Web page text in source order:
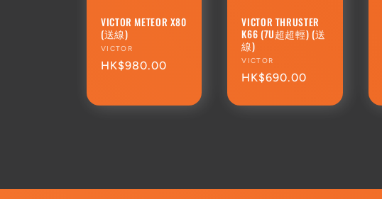
VICTOR METEOR X80
(送線)
Vendor:
VICTOR
Regular
HK$980.00
VICTOR THRUSTER
K66 (7U超超輕) (送
線)
Vendor:
VICTOR
Regular
HK$690.00